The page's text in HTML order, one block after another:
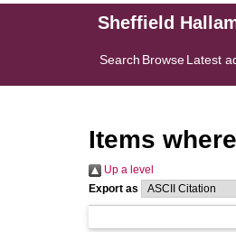
Sheffield
Search BrowseLatest
Items
Up a level
Export as